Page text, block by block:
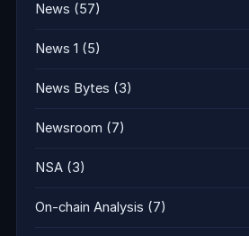
News (57)
News 1 (5)
News Bytes (3)
Newsroom (7)
NSA (3)
On-chain Analysis (7)